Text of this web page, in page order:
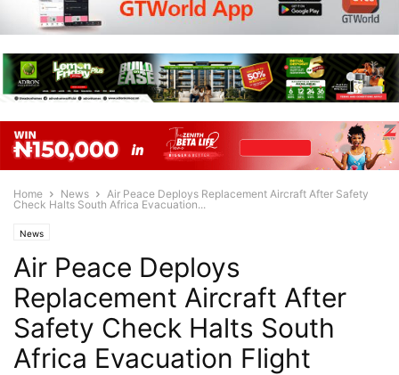
Home News
Air Peace Deploys Replacement Aircraft After Safety
Check Halts South Africa Evacuation...
News
Air Peace Deploys
Replacement Aircraft After
Safety Check Halts South
Africa Evacuation Flight